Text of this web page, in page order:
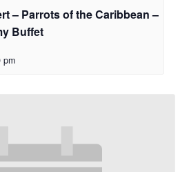
– Parrots of the Caribbean –
Buffet
pm